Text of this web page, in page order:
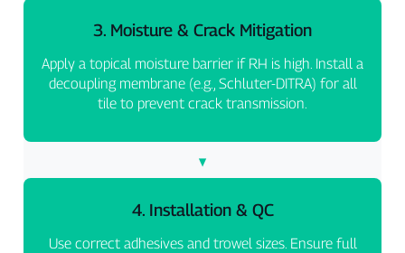
3. Moisture & Crack Mitigation
Apply a topical moisture barrier if RH is high. Install a
decoupling membrane (e.g., Schluter-DITRA) for all
tile to prevent crack transmission.
4. Installation & QC
Use correct adhesives and trowel sizes. Ensure full